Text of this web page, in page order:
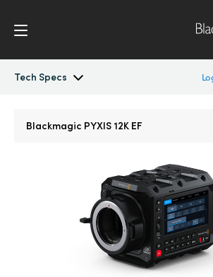
Tech Specs
Blackmagic RAW
Blackmagic PYXIS 12K EF